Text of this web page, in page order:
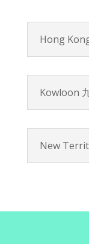
Hong
Kowloon
New